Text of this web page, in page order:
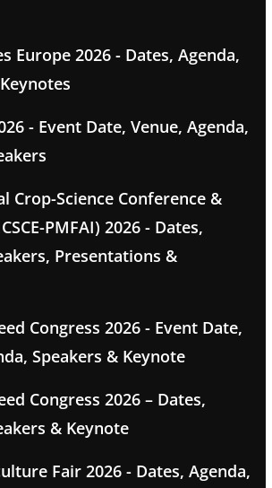
Europe 2026 - Dates, Agenda,
- Event Date, Venue, Agenda,
Crop-Science Conference &
PMFAI) 2026 - Dates,
Presentations &
Congress 2026 - Event Date,
Speakers & Keynote
Congress 2026 – Dates,
& Keynote
Fair 2026 - Dates, Agenda,